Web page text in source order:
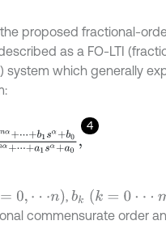
the proposed fractional-
as a FO-LTI
system which generally
4
⋅⋅⋅+b1sα+b0an snα
0,⋅⋅ n) ,bk (k= 0⋅⋅ m )
commensurate order